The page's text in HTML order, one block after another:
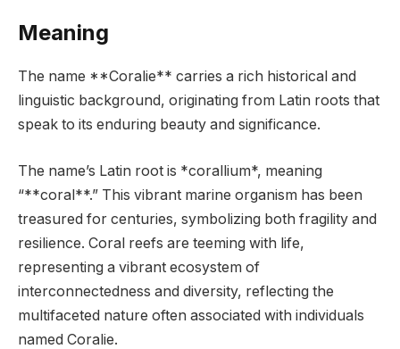
Meaning
The name **Coralie** carries a rich historical and
linguistic background, originating from Latin roots that
speak to its enduring beauty and significance.
The name’s Latin root is *corallium*, meaning
“**coral**.” This vibrant marine organism has been
treasured for centuries, symbolizing both fragility and
resilience. Coral reefs are teeming with life,
representing a vibrant ecosystem of
interconnectedness and diversity, reflecting the
multifaceted nature often associated with individuals
named Coralie.